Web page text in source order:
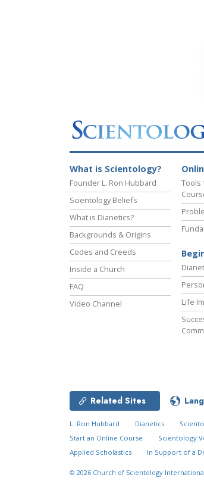
What is Scientology?
Founder L. Ron Hubbard
Scientology Beliefs
What is Dianetics?
Backgrounds & Origins
Codes and Creeds
Inside a Church
FAQ
Video Channel
Tools
Life
Related Sites
L. Ron Hubbard Dianetics
Start an Online Course
Scientology
Applied Scholastics
In Support of a
© 2026 Church of Scientology